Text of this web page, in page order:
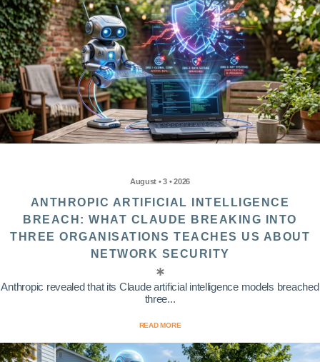
August • 3 • 2026
ANTHROPIC ARTIFICIAL INTELLIGENCE
BREACH: WHAT CLAUDE BREAKING INTO
THREE ORGANISATIONS TEACHES US ABOUT
NETWORK SECURITY
Anthropic revealed that its Claude artificial intelligence models breached
three...
READ MORE